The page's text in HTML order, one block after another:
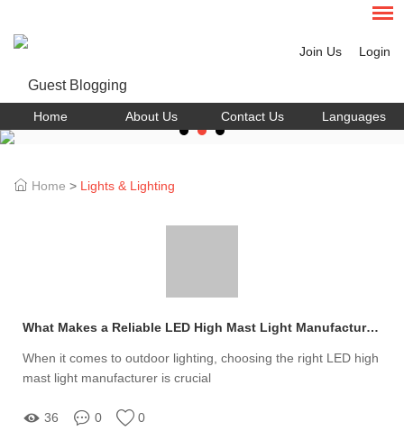
Join Us Login
Home About Us Contact Us Languages
Home > Lights & Lighting
What Makes a Reliable LED High Mast Light Manufacturer?
When it comes to outdoor lighting, choosing the right LED high
mast light manufacturer is crucial
36 0 0